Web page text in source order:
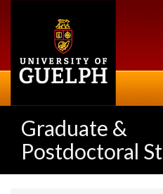
Graduate &
Postdoctoral